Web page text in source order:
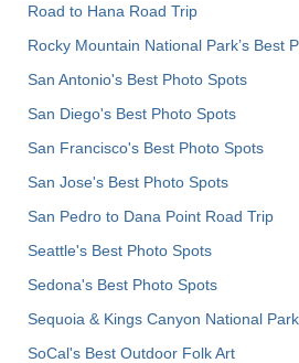
Road to Hana Road Trip
Rocky Mountain National Park’s Best
San Antonio's Best Photo Spots
San Diego's Best Photo Spots
San Francisco's Best Photo Spots
San Jose's Best Photo Spots
San Pedro to Dana Point Road Trip
Seattle's Best Photo Spots
Sedona's Best Photo Spots
Sequoia & Kings Canyon National
SoCal's Best Outdoor Folk Art